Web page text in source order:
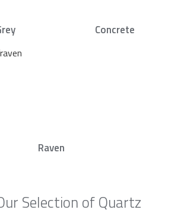
Concrete
Raven
Selection of Quartz